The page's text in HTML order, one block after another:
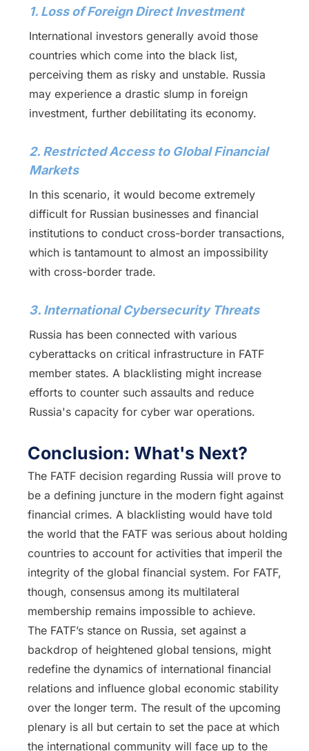
1. Loss of Foreign Direct Investment
International investors generally avoid those
countries which come into the black list,
perceiving them as risky and unstable. Russia
may experience a drastic slump in foreign
investment, further debilitating its economy.
2. Restricted Access to Global Financial
Markets
In this scenario, it would become extremely
difficult for Russian businesses and financial
institutions to conduct cross-border transactions,
which is tantamount to almost an impossibility
with cross-border trade.
3. International Cybersecurity Threats
Russia has been connected with various
cyberattacks on critical infrastructure in FATF
member states. A blacklisting might increase
efforts to counter such assaults and reduce
Russia's capacity for cyber war operations.
Conclusion: What's Next?
The FATF decision regarding Russia will prove to
be a defining juncture in the modern fight against
financial crimes. A blacklisting would have told
the world that the FATF was serious about holding
countries to account for activities that imperil the
integrity of the global financial system. For FATF,
though, consensus among its multilateral
membership remains impossible to achieve.
The FATF’s stance on Russia, set against a
backdrop of heightened global tensions, might
redefine the dynamics of international financial
relations and influence global economic stability
over the longer term. The result of the upcoming
plenary is all but certain to set the pace at which
the international community will face up to the